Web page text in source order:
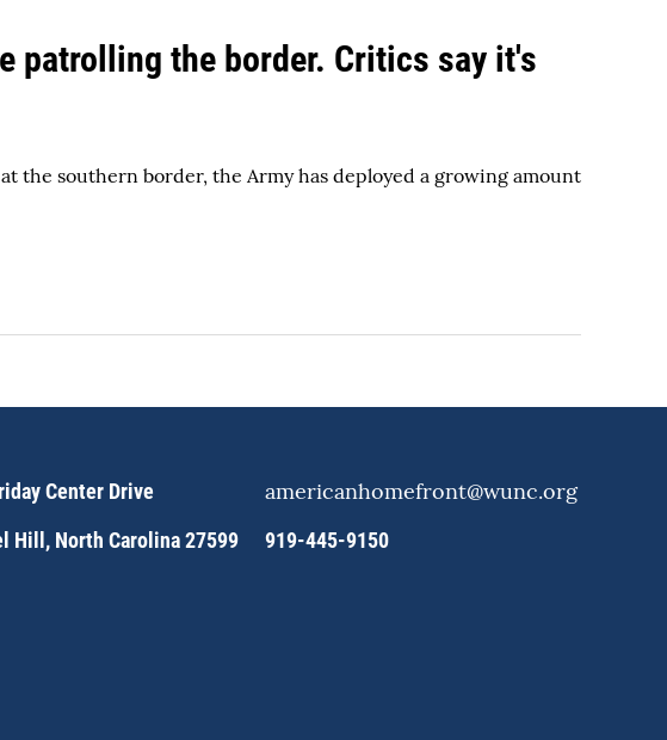
patrolling the border. Critics say it's
the southern border, the Army has deployed a growing amount
Center Drive
Hill, North Carolina 27599
americanhomefront@wunc.org
919-445-9150